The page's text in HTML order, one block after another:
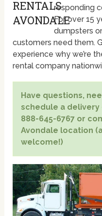
responding
For over 15
dumpsters
customers need them.
experience why we’re
rental company
Have questions,
schedule a delivery
888-645-6767 or
Avondale location
welcome!)